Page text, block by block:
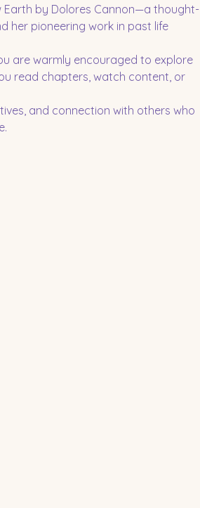
Earth by Dolores Cannon—a thought-
her pioneering work in past life
are warmly encouraged to explore
read chapters, watch content, or
and connection with others who